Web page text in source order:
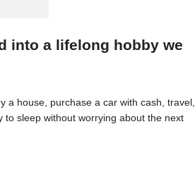
into a lifelong hobby we
a house, purchase a car with cash, travel,
sleep without worrying about the next